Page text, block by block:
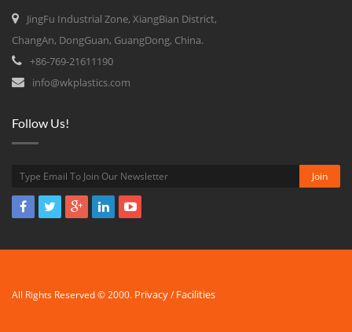
JingFu Industrial Zone, XiangBian District,
ChangAn, DongGuan, GuangDong, China.
+86-769-21611190
info@wkplastics.com
Follow Us!
All Rights Reserved © 2000. Privacy/Facilities